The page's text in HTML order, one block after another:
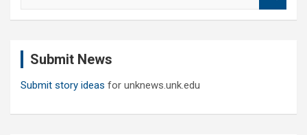
Submit News
Submit story ideas for unknews.unk.edu